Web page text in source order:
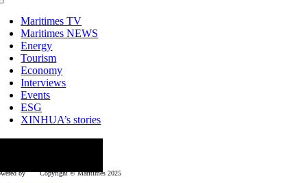
Maritimes TV
Maritimes NEWS
Energy
Tourism
Economy
Interviews
Events
ESG
XINHUA’s stories
by Copyright © Μaritimes 2025